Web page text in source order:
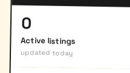
0
Active listings
updated today